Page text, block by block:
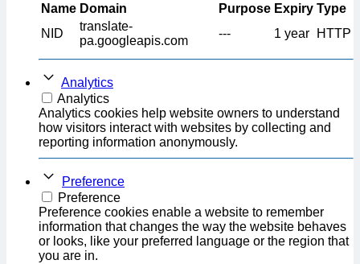
Name Domain Purpose Expiry Type
NID
translate-
pa.googleapis.com
--- 1 year HTTP
Analytics
Analytics
Analytics cookies help website owners to understand
how visitors interact with websites by collecting and
reporting information anonymously.
Preference
Preference
Preference cookies enable a website to remember
information that changes the way the website behaves
or looks, like your preferred language or the region that
you are in.